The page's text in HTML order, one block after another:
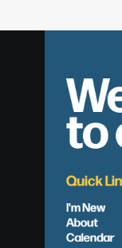
to
Quick
I'm New
About
Calendar